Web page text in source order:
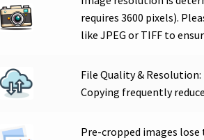
requires 3600 pixels).
like JPEG or TIFF to
File Quality &
Copying frequently
Pre-cropped images